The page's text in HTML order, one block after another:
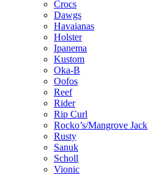
Crocs
Dawgs
Havaianas
Holster
Ipanema
Kustom
Oka-B
Oofos
Reef
Rider
Rip Curl
Rocko’s/Mangrove Jack
Rusty
Sanuk
Scholl
Vionic